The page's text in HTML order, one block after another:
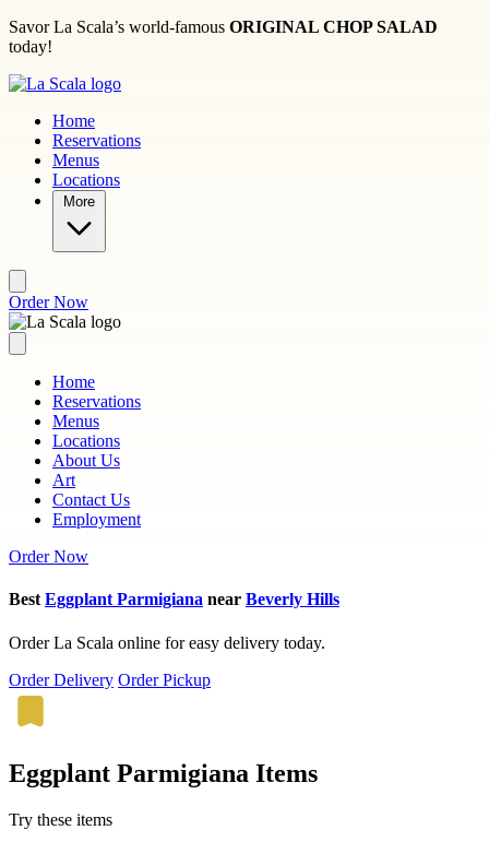
Skip to main content
Savor La Scala’s world-famous ORIGINAL CHOP SALAD
today!
Home
Reservations
Menus
Locations
More
Order Now
Home
Reservations
Menus
Locations
About Us
Art
Contact Us
Employment
Order Now
Best Eggplant Parmigiana near Beverly Hills
Order La Scala online for easy delivery today.
Order Delivery Order Pickup
Eggplant Parmigiana Items
Try these items